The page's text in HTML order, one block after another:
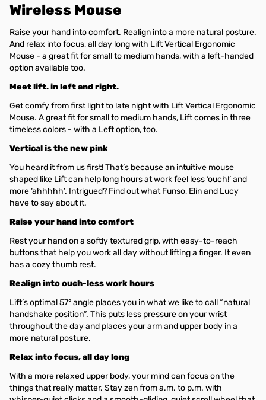
Wireless Mouse
Raise your hand into comfort. Realign into a more natural posture.
And relax into focus, all day long with Lift Vertical Ergonomic
Mouse - a great fit for small to medium hands, with a left-handed
option available too.
Meet lift. in left and right.
Get comfy from first light to late night with Lift Vertical Ergonomic
Mouse. A great fit for small to medium hands, Lift comes in three
timeless colors - with a Left option, too.
Vertical is the new pink
You heard it from us first! That’s because an intuitive mouse
shaped like Lift can help long hours at work feel less ‘ouch!’ and
more ‘ahhhhh’. Intrigued? Find out what Funso, Elin and Lucy
have to say about it.
Raise your hand into comfort
Rest your hand on a softly textured grip, with easy-to-reach
buttons that help you work all day without lifting a finger. It even
has a cozy thumb rest.
Realign into ouch-less work hours
Lift’s optimal 57° angle places you in what we like to call “natural
handshake position”. This puts less pressure on your wrist
throughout the day and places your arm and upper body in a
more natural posture.
Relax into focus, all day long
With a more relaxed upper body, your mind can focus on the
things that really matter. Stay zen from a.m. to p.m. with